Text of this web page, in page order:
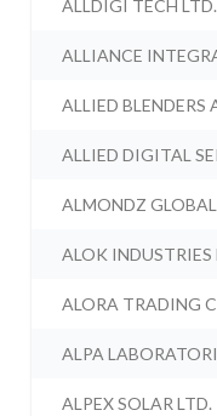
ALLDIGI TECH LTD.
ALLIANCE
ALLIED BLENDERS
ALLIED DIGITAL
ALMONDZ
ALOK INDUSTRIES
ALORA TRADING
ALPA
ALPEX SOLAR LTD.